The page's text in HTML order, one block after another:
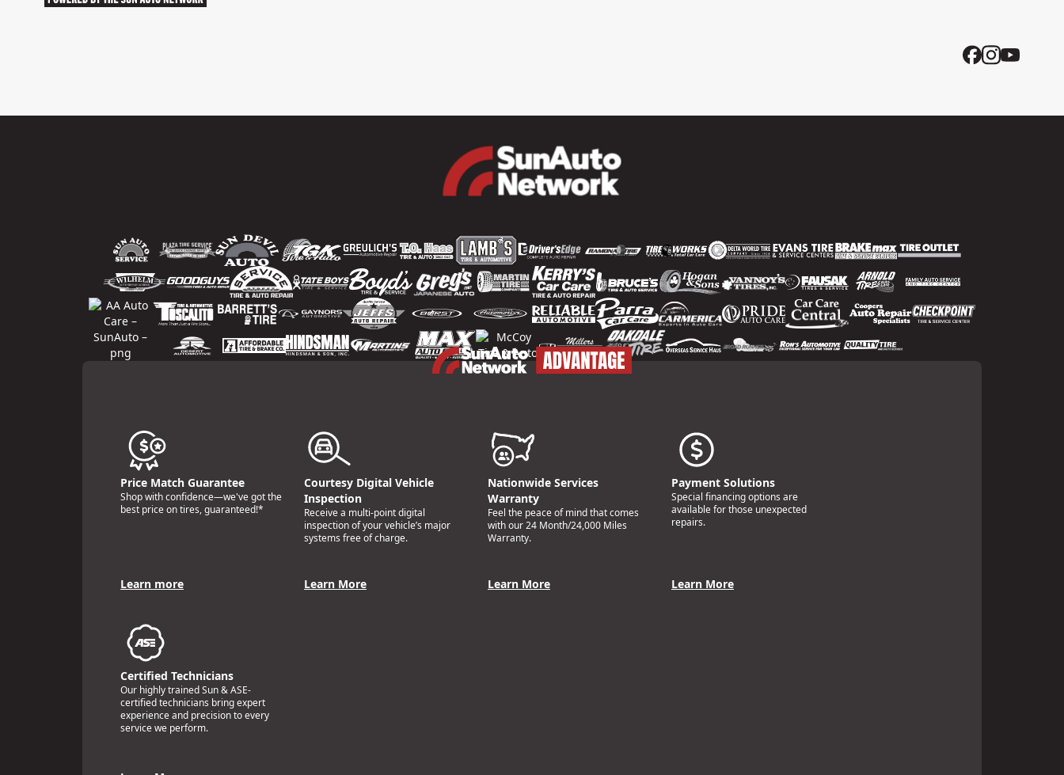
Price Match Guarantee
Shop with confidence—we've got the
best price on tires, guaranteed!*
Learn more
Courtesy Digital Vehicle
Inspection
Receive a multi-point digital
inspection of your vehicle’s major
systems free of charge.
Learn More
Nationwide Services
Warranty
Feel the peace of mind that comes
with our 24 Month/24,000 Miles
Warranty.
Learn More
Payment Solutions
Special financing options are
available for those unexpected
repairs.
Learn More
Certified Technicians
Our highly trained Sun & ASE-
certified technicians bring expert
experience and precision to every
service we perform.